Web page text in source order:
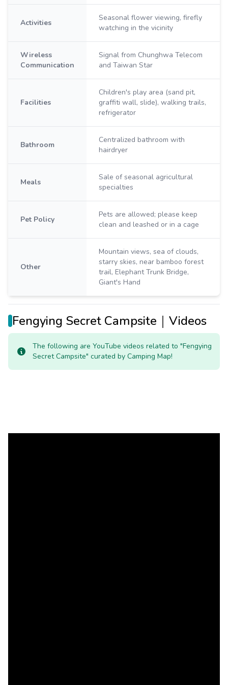
Activities
Seasonal flower viewing, firefly
watching in the vicinity
Wireless
Communication
Signal from Chunghwa Telecom
and Taiwan Star
Facilities
Children's play area (sand pit,
graffiti wall, slide), walking trails,
refrigerator
Bathroom
Centralized bathroom with
hairdryer
Meals
Sale of seasonal agricultural
specialties
Pet Policy
Pets are allowed; please keep
clean and leashed or in a cage
Other
Mountain views, sea of clouds,
starry skies, near bamboo forest
trail, Elephant Trunk Bridge,
Giant's Hand
Fengying Secret Campsite｜Videos
The following are YouTube videos related to "Fengying
Secret Campsite" curated by Camping Map!